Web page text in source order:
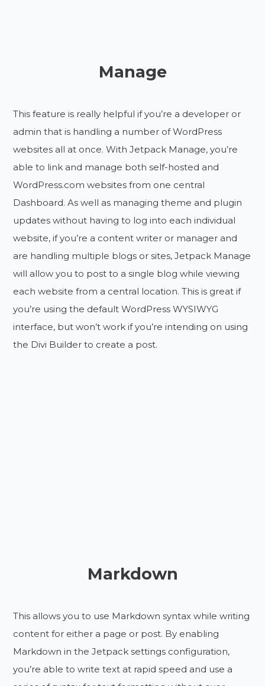
Manage
This feature is really helpful if you’re a developer or
admin that is handling a number of WordPress
websites all at once. With Jetpack Manage, you’re
able to link and manage both self-hosted and
WordPress.com websites from one central
Dashboard. As well as managing theme and plugin
updates without having to log into each individual
website, if you’re a content writer or manager and
are handling multiple blogs or sites, Jetpack Manage
will allow you to post to a single blog while viewing
each website from a central location. This is great if
you’re using the default WordPress WYSIWYG
interface, but won’t work if you’re intending on using
the Divi Builder to create a post.
Markdown
This allows you to use Markdown syntax while writing
content for either a page or post. By enabling
Markdown in the Jetpack settings configuration,
you’re able to write text at rapid speed and use a